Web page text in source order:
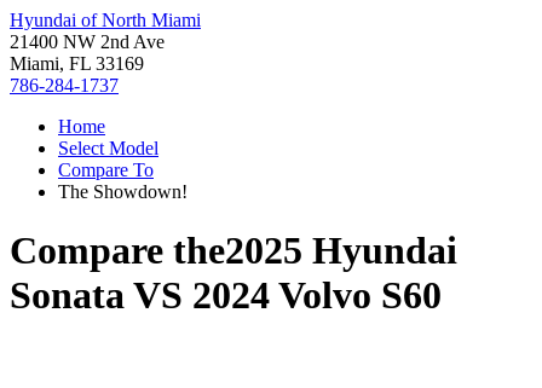
Hyundai of North Miami
21400 NW 2nd Ave
Miami, FL 33169
786-284-1737
Home
Select Model
Compare To
The Showdown!
Compare the2025 Hyundai
SonataVS 2024 Volvo S60